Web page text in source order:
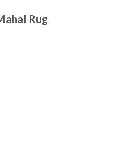
Rug